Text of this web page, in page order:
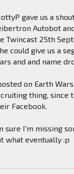
gave us a
Autobot
Twincast 25th
could give us a
and and name
on Earth
thing, since
Facebook.
sure I'm missing
what eventually :p